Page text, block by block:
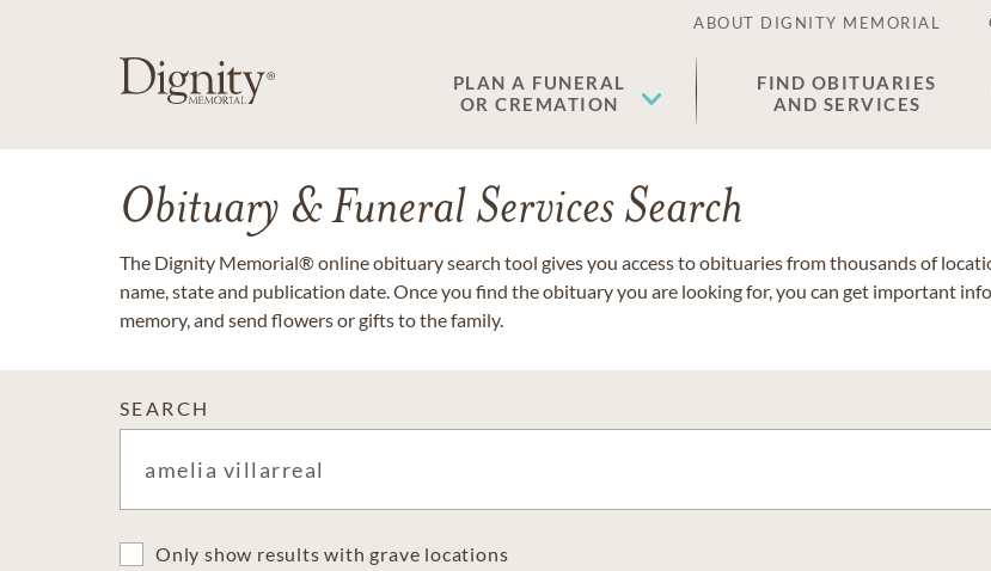
ABOUT DIGNITY MEMORIAL
PLAN A FUNERAL
OR CREMATION
FIND OBITUARIES
AND SERVICES
Obituary & Funeral Services Search
The Dignity Memorial® online obituary search tool gives you access to obituaries from thousands of
name, state and publication date. Once you find the obituary you are looking for, you can get important
memory, and send flowers or gifts to the family.
SEARCH
Only show results with grave locations